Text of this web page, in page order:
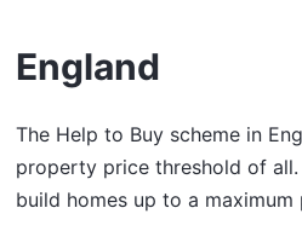
England
The Help to Buy scheme in
property price threshold of all.
build homes up to a